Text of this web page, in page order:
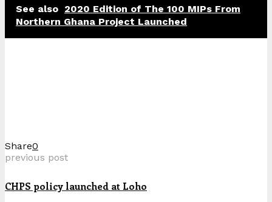
See also 2020 Edition of The 100 MIPs From
Northern Ghana Project Launched
Share0
previous post
CHPS policy launched at Loho